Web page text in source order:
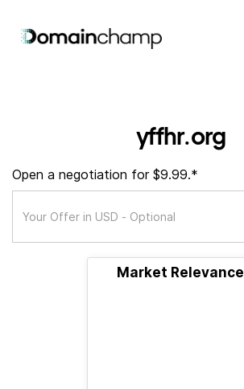
yffhr.org
Open a negotiation for $9.99.*
Market Relevance